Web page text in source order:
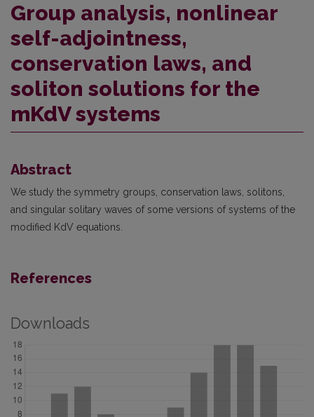
Group analysis, nonlinear
self-adjointness,
conservation laws, and
soliton solutions for the
mKdV systems
Abstract
We study the symmetry groups, conservation laws, solitons,
and singular solitary waves of some versions of systems of the
modified KdV equations.
References
Downloads